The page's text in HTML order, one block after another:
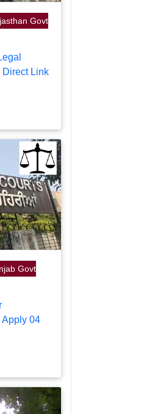
Govt
Direct Link
Govt
Apply 04